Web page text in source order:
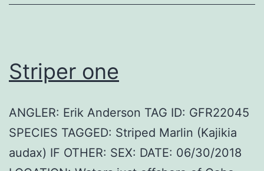
Striper one
ANGLER: Erik Anderson TAG ID: GFR22045
SPECIES TAGGED: Striped Marlin (Kajikia
audax) IF OTHER: SEX: DATE: 06/30/2018